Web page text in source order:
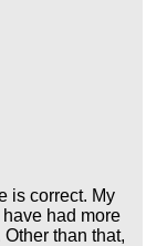
is correct. My
had more
than that,